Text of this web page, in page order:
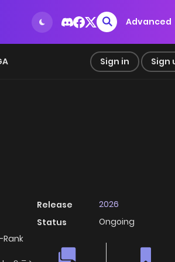
Advanced
Sign in Sign
Rank
Release
2026
Status
Ongoing